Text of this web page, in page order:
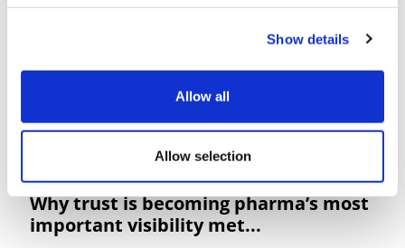
Show details
Allow all
Allow selection
Why trust is becoming pharma’s most
important visibility met...